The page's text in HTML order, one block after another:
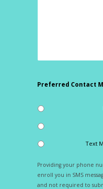
Preferred Contact
Text
Providing your phone
enroll you in SMS
and not required to